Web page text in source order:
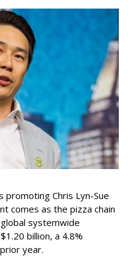
promoting Chris Lyn-Sue
comes as the pizza chain
systemwide
billion, a 4.8%
year.